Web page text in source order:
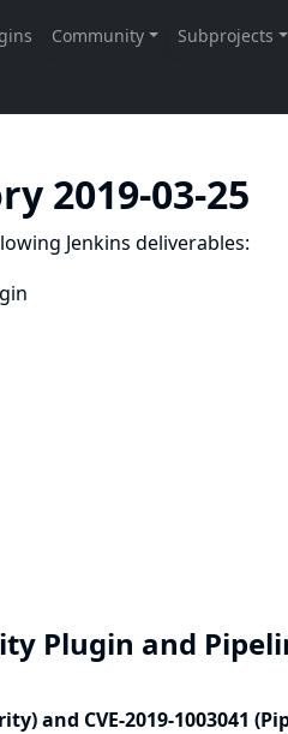
2019-03-25
Jenkins deliverables:
Plugin and
and CVE-2019-1003041